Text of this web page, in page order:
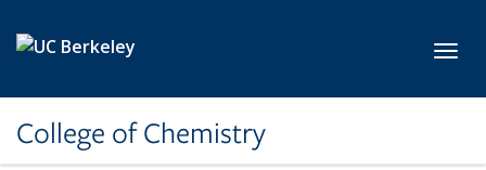
College of Chemistry